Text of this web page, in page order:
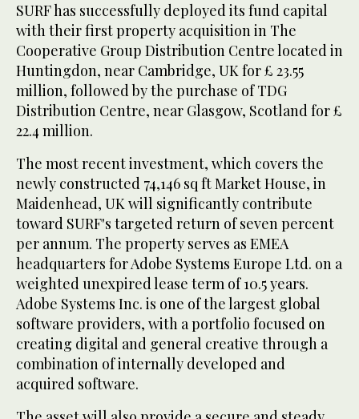
SURF has successfully deployed its fund capital
with their first property acquisition in The
Cooperative Group Distribution Centre located in
Huntingdon, near Cambridge, UK for £ 23.55
million, followed by the purchase of TDG
Distribution Centre, near Glasgow, Scotland for £
22.4 million.
The most recent investment, which covers the
newly constructed 74,146 sq ft Market House, in
Maidenhead, UK will significantly contribute
toward SURF's targeted return of seven percent
per annum. The property serves as EMEA
headquarters for Adobe Systems Europe Ltd. on a
weighted unexpired lease term of 10.5 years.
Adobe Systems Inc. is one of the largest global
software providers, with a portfolio focused on
creating digital and general creative through a
combination of internally developed and
acquired software.